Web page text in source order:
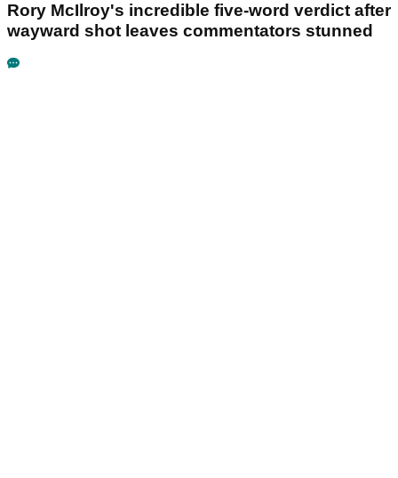
Rory McIlroy's incredible five-word verdict after
wayward shot leaves commentators stunned